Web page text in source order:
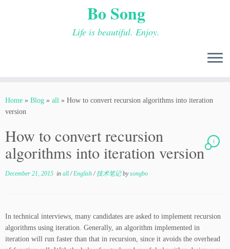
content
Bo Song
Life is beautiful. Enjoy.
Home » Blog » all » How to convert recursion algorithms into iteration
version
How to convert recursion
algorithms into iteration version
1
December 21, 2015 in all/English/ 技术笔记bysongbo
In technical interviews, many candidates are asked to implement recursion
algorithms using iteration. Generally, an algorithm implemented in
iteration will run faster than that in recursion, since it avoids the overhead